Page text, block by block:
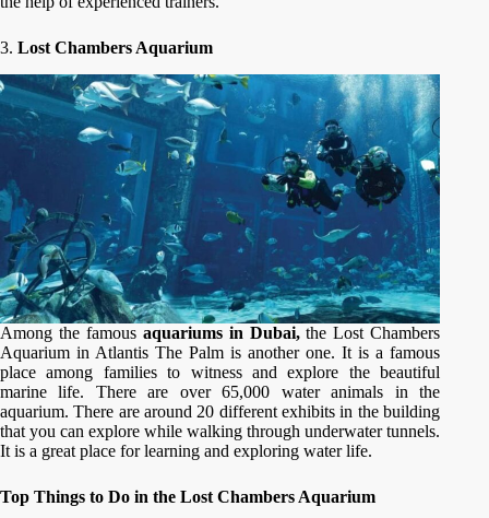
3. Lost Chambers Aquarium
Among the famous aquariums in Dubai,the Lost Chambers
Aquarium in Atlantis The Palm is another one. It is a famous
place among families to witness and explore the beautiful
marine life. There are over 65,000 water animals in the
aquarium. There are around 20 different exhibits in the building
that you can explore while walking through underwater tunnels.
It is a great place for learning and exploring water life.
Top Things to Do in the Lost Chambers Aquarium